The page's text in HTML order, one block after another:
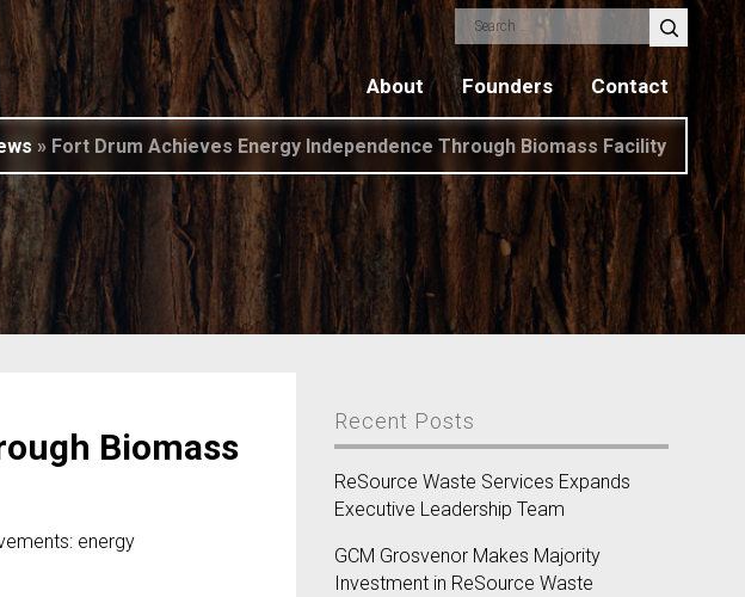
Search
for:
About Founders Contact
» Fort Drum Achieves Energy Independence Through Biomass Facility
Biomass
energy
Recent Posts
ReSource Waste Services Expands
Executive Leadership Team
GCM Grosvenor Makes Majority
Investment in ReSource Waste